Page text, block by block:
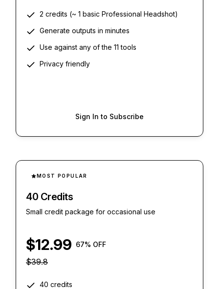
2 credits (~ 1 basic Professional Headshot)
Generate outputs in minutes
Use against any of the 11 tools
Privacy friendly
Sign In to Subscribe
MOST POPULAR
40 Credits
Small credit package for occasional use
$12.99 67% OFF
$39.8
40 credits